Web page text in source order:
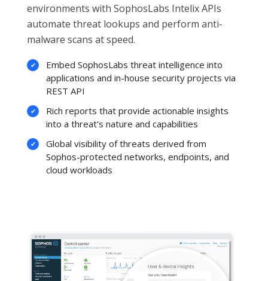
environments with SophosLabs Intelix APIs
automate threat lookups and perform anti-
malware scans at speed.
Embed SophosLabs threat intelligence into
applications and in-house security projects via
REST API
Rich reports that provide actionable insights
into a threat's nature and capabilities
Global visibility of threats derived from
Sophos-protected networks, endpoints, and
cloud workloads